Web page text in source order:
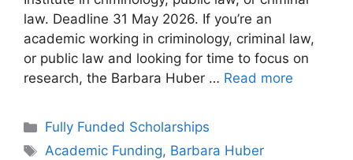
law. Deadline 31 May 2026. If you’re an
academic working in criminology, criminal law,
or public law and looking for time to focus on
research, the Barbara Huber … Read more
Categories
Fully Funded Scholarships
Tags
Academic Funding, Barbara Huber